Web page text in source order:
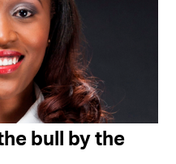
bull by the